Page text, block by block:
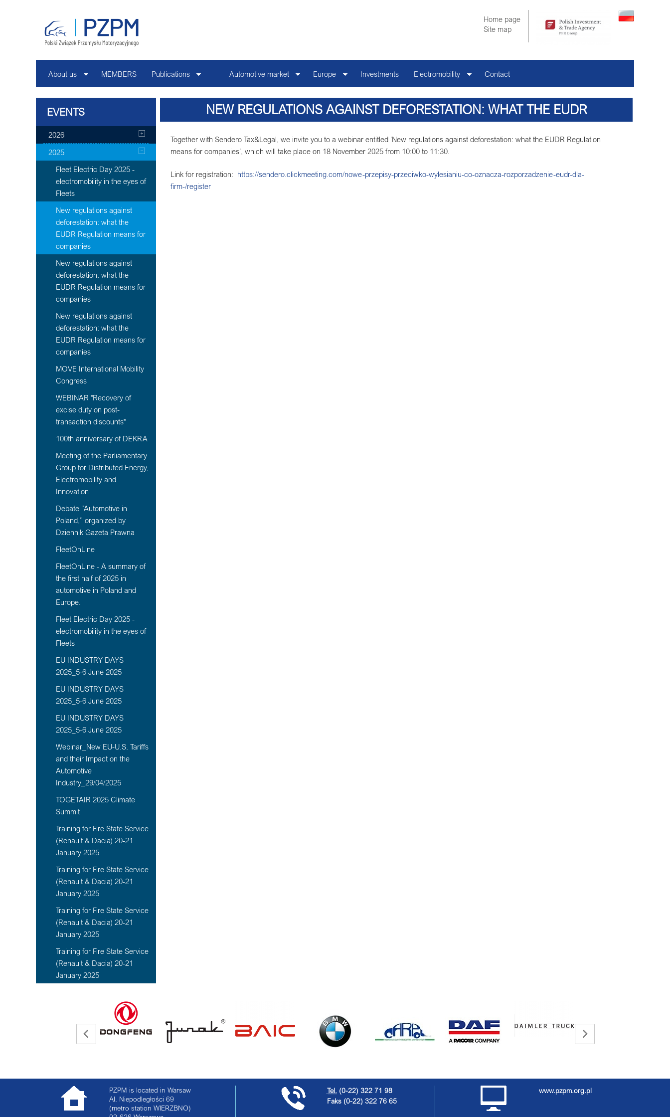
Home page
Site map
About us MEMBERS Publications Automotive market Europe Investments Electromobility Contact
EVENTS
2026
2025
Fleet Electric Day 2025 -
electromobility in the eyes of
Fleets
New regulations against
deforestation: what the
EUDR Regulation means for
companies
New regulations against
deforestation: what the
EUDR Regulation means for
companies
New regulations against
deforestation: what the
EUDR Regulation means for
companies
MOVE International Mobility
Congress
WEBINAR "Recovery of
excise duty on post-
transaction discounts"
100th anniversary of DEKRA
Meeting of the Parliamentary
Group for Distributed Energy,
Electromobility and
Innovation
Debate “Automotive in
Poland,” organized by
Dziennik Gazeta Prawna
FleetOnLine
FleetOnLine - A summary of
the first half of 2025 in
automotive in Poland and
Europe.
Fleet Electric Day 2025 -
electromobility in the eyes of
Fleets
EU INDUSTRY DAYS
2025_5-6 June 2025
EU INDUSTRY DAYS
2025_5-6 June 2025
EU INDUSTRY DAYS
2025_5-6 June 2025
Webinar_New EU-U.S. Tariffs
and their Impact on the
Automotive
Industry_29/04/2025
TOGETAIR 2025 Climate
Summit
Training for Fire State Service
(Renault & Dacia) 20-21
January 2025
Training for Fire State Service
(Renault & Dacia) 20-21
January 2025
Training for Fire State Service
(Renault & Dacia) 20-21
January 2025
Training for Fire State Service
(Renault & Dacia) 20-21
January 2025
NEW REGULATIONS AGAINST DEFORESTATION: WHAT THE EUDR
REGULATION MEANS FOR COMPANIES
Together with Sendero Tax&Legal, we invite you to a webinar entitled ‘New regulations against deforestation: what the EUDR Regulation
means for companies’, which will take place on 18 November 2025 from 10:00 to 11:30.
Link for registration: https://sendero.clickmeeting.com/nowe-przepisy-przeciwko-wylesianiu-co-oznacza-rozporzadzenie-eudr-dla-
firm-/register
PZPM is located in Warsaw
Al. Niepodległości 69
(metro station WIERZBNO)
Tel. (0-22) 322 71 98
Faks (0-22) 322 76 65
www.pzpm.org.pl